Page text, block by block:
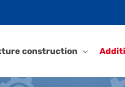
construction